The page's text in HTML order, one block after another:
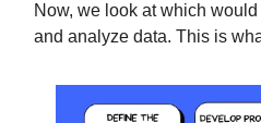
Now, we look at which
and analyze data. This is